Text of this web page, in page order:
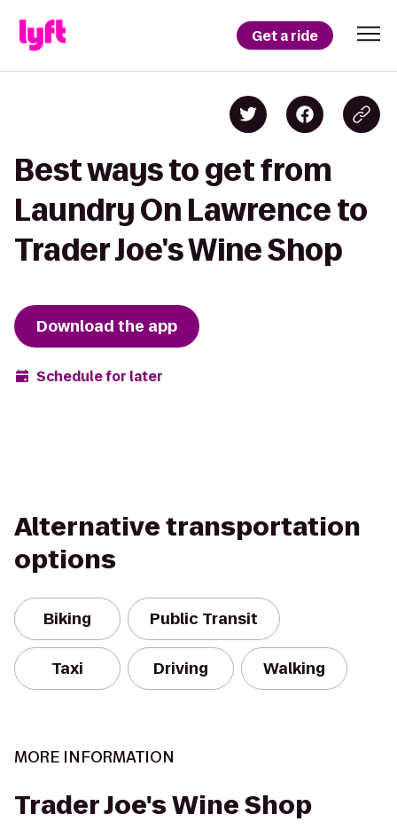
Get a ride
Best ways to get from
Laundry On Lawrence to
Trader Joe's Wine Shop
Download the app
Schedule for later
Alternative transportation
options
Biking Public Transit
Taxi Driving Walking
MORE INFORMATION
Trader Joe's Wine Shop